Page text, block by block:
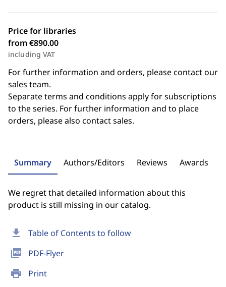
download Table of Contents to follow
picture_as_pdf PDF-Flyer
print Print
Price for libraries
from €890.00
including VAT
For further information and orders, please contact our
sales team.
Separate terms and conditions apply for subscriptions
to the series. For further information and to place
orders, please also contact sales.
Summary Authors/Editors Reviews Awards
We regret that detailed information about this
product is still missing in our catalog.